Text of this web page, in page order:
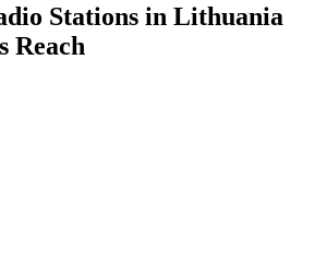
Stations in Lithuania
Reach